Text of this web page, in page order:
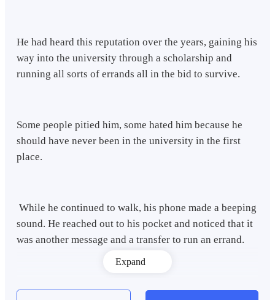
He had heard this reputation over the years, gaining his
way into the university through a scholarship and
running all sorts of errands all in the bid to survive.
Some people pitied him, some hated him because he
should have never been in the university in the first
place.
While he continued to walk, his phone made a beeping
sound. He reached out to his pocket and noticed that it
was another message and a transfer to run an errand.
"Today could never get any better." He smiled broadly.
Expand